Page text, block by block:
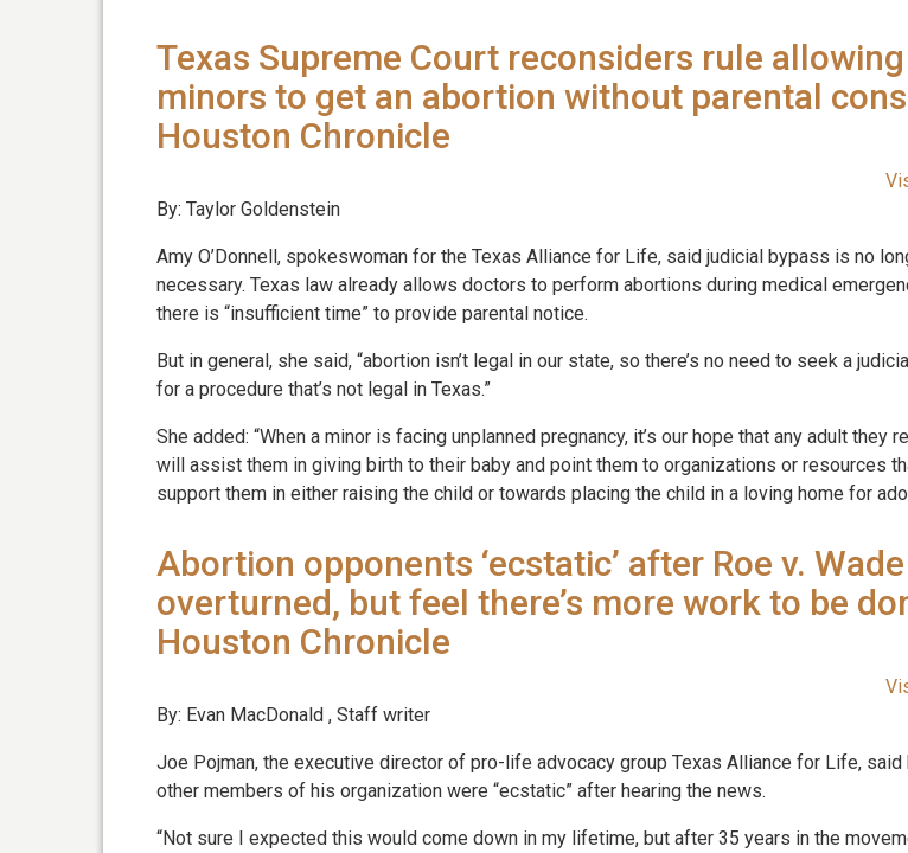
Texas Supreme Court reconsiders rule allowing
minors to get an abortion without parental
Houston Chronicle
By: Taylor Goldenstein
Amy O’Donnell, spokeswoman for the Texas Alliance for Life, said judicial bypass is no
necessary. Texas law already allows doctors to perform abortions during medical
there is “insufficient time” to provide parental notice.
But in general, she said, “abortion isn’t legal in our state, so there’s no need to seek a
for a procedure that’s not legal in Texas.”
She added: “When a minor is facing unplanned pregnancy, it’s our hope that any adult they
will assist them in giving birth to their baby and point them to organizations or resources
support them in either raising the child or towards placing the child in a loving home for
Abortion opponents ‘ecstatic’ after Roe v. Wade
overturned, but feel there’s more work to be
Houston Chronicle
By: Evan MacDonald , Staff writer
Joe Pojman, the executive director of pro-life advocacy group Texas Alliance for Life, said
other members of his organization were “ecstatic” after hearing the news.
“Not sure I expected this would come down in my lifetime, but after 35 years in the